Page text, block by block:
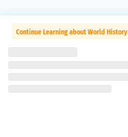
Continue Learning about World History